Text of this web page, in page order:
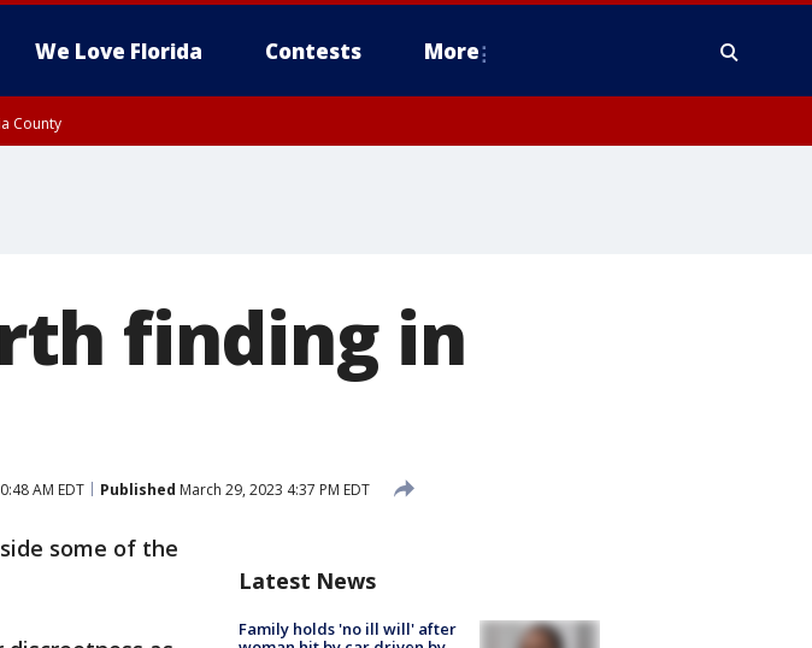
We Love Florida Contests More
County
finding in
AM EDT Published March 29, 2023 4:37 PM EDT
some of the
Latest News
Family holds 'no ill will' after